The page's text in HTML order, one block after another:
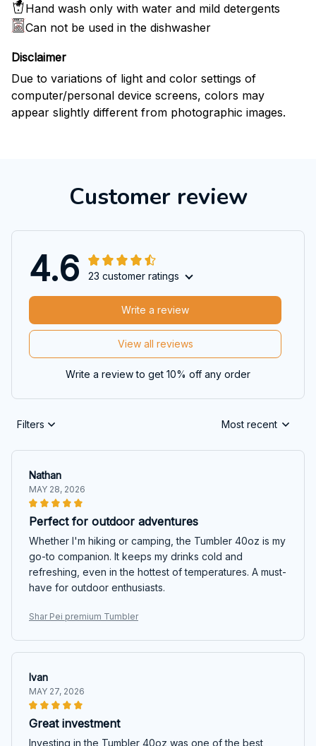
Hand wash only with water and mild detergents
Can not be used in the dishwasher
Disclaimer
Due to variations of light and color settings of
computer/personal device screens, colors may
appear slightly different from photographic images.
Customer review
4.6 23 customer ratings
View all reviews
Write a review
Write a review to get 10% off any order
Filters Most recent
Nathan
MAY 28, 2026
Perfect for outdoor adventures
Whether I'm hiking or camping, the Tumbler 40oz is my
go-to companion. It keeps my drinks cold and
refreshing, even in the hottest of temperatures. A must-
have for outdoor enthusiasts.
Shar Pei premium Tumbler
Ivan
MAY 27, 2026
Great investment
Investing in the Tumbler 40oz was one of the best